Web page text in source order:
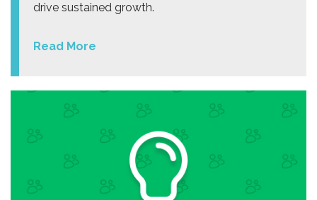
drive sustained growth.
Read More